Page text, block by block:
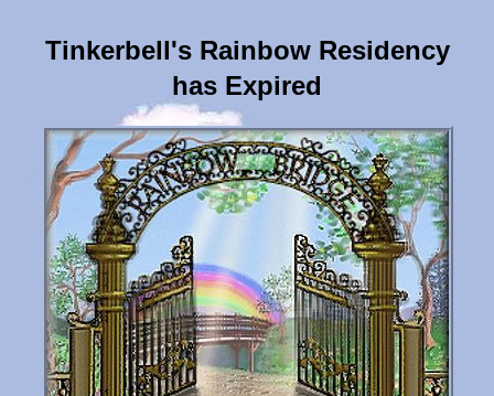
Tinkerbell's Rainbow Residency
has Expired